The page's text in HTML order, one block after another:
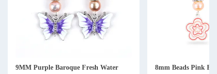
9MM Purple Baroque Fresh Water
8mm Beads Pink